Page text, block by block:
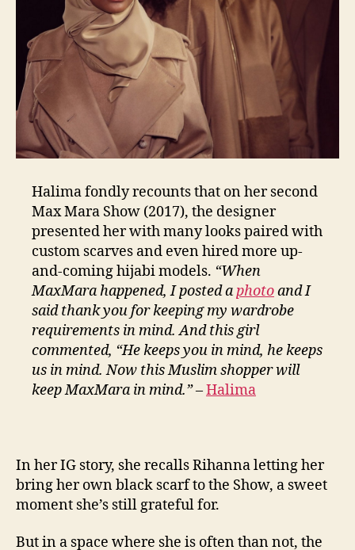
Halima fondly recounts that on her second
Max Mara Show (2017), the designer
presented her with many looks paired with
custom scarves and even hired more up-
and-coming hijabi models. “When
MaxMara happened, I posted aphotoand I
said thank you for keeping my wardrobe
requirements in mind. And this girl
commented, “He keeps you in mind, he keeps
us in mind. Now this Muslim shopper will
keep MaxMara in mind.”–Halima
In her IG story, she recalls Rihanna letting her
bring her own black scarf to the Show, a sweet
moment she’s still grateful for.
But in a space where she is often than not, the